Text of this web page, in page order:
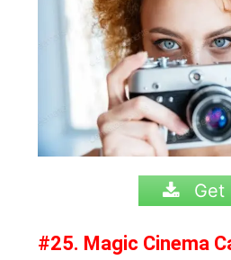
Get
#25. Magic Cinema